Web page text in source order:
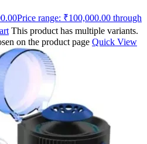
Price range: ₹100,000.00 through
This product has multiple variants.
on the product page Quick View